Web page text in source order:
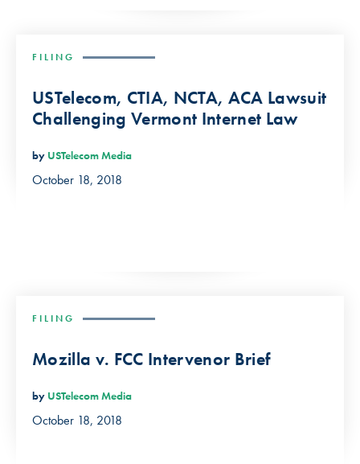
FILING
USTelecom, CTIA, NCTA, ACA Lawsuit
Challenging Vermont Internet Law
by USTelecom Media
October 18, 2018
FILING
Mozilla v. FCC Intervenor Brief
by USTelecom Media
October 18, 2018